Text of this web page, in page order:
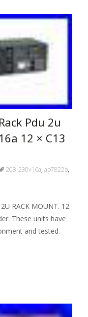
Pdu 2u
12 × C13
208-230v16a, ap7822b,
RACK MOUNT. 12
These units have
and tested.